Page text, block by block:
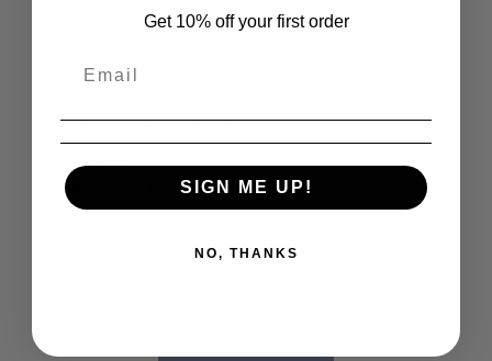
Mens Long Sleeve Tops
Captain Sensible Official
Womens
Women's Polo Shirts
Womens Halterneck Tops
Get 10% off your first order
SIGN ME UP!
NO, THANKS